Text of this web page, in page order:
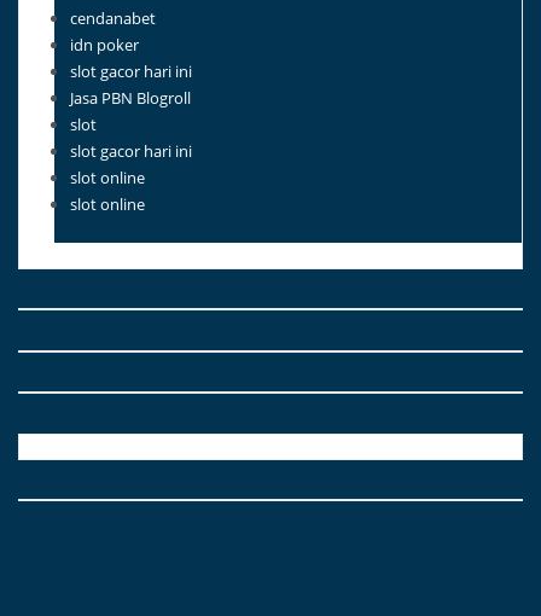
cendanabet
idn poker
slot gacor hari ini
Jasa PBN Blogroll
slot
slot gacor hari ini
slot online
slot online